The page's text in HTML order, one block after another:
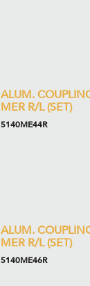
ALUM.
MER R/L (SET)
5140ME44R
ALUM.
MER R/L (SET)
5140ME46R